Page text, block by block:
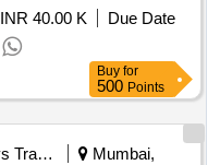
INR 40.00 K
Due Date
Buy for
500 Points
Railways Transport Services
Mumbai,